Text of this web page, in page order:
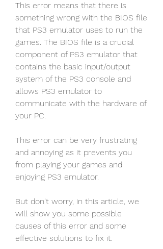
This error means that there is
something wrong with the BIOS file
that PS3 emulator uses to run the
games. The BIOS file is a crucial
component of PS3 emulator that
contains the basic input/output
system of the PS3 console and
allows PS3 emulator to
communicate with the hardware of
your PC.
This error can be very frustrating
and annoying as it prevents you
from playing your games and
enjoying PS3 emulator.
But don't worry, in this article, we
will show you some possible
causes of this error and some
effective solutions to fix it.